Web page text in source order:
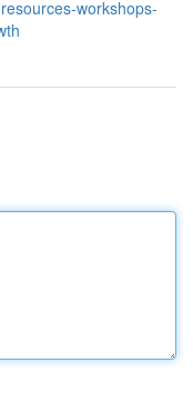
workshops-